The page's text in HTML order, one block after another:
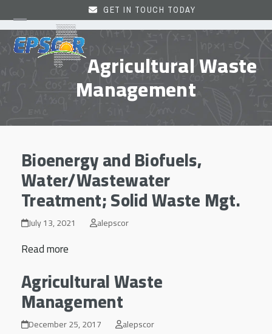
to
content
GET IN TOUCH TODAY
Open
mobile
Close
mobile Agricultural Waste
Management
Bioenergy and Biofuels,
Water/Wastewater
Treatment; Solid Waste Mgt.
July 13, 2021 alepscor
Read more
Agricultural Waste
Management
December 25, 2017 alepscor